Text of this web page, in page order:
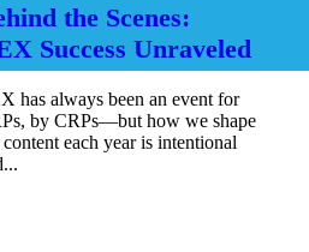
the Scenes:
Success Unraveled
has always been an event for
by CRPs—but how we shape
content each year is intentional